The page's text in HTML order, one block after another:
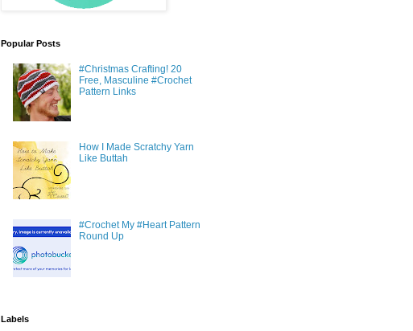
Popular Posts
#Christmas Crafting! 20
Free, Masculine #Crochet
Pattern Links
How I Made Scratchy Yarn
Like Buttah
#Crochet My #Heart Pattern
Round Up
Labels